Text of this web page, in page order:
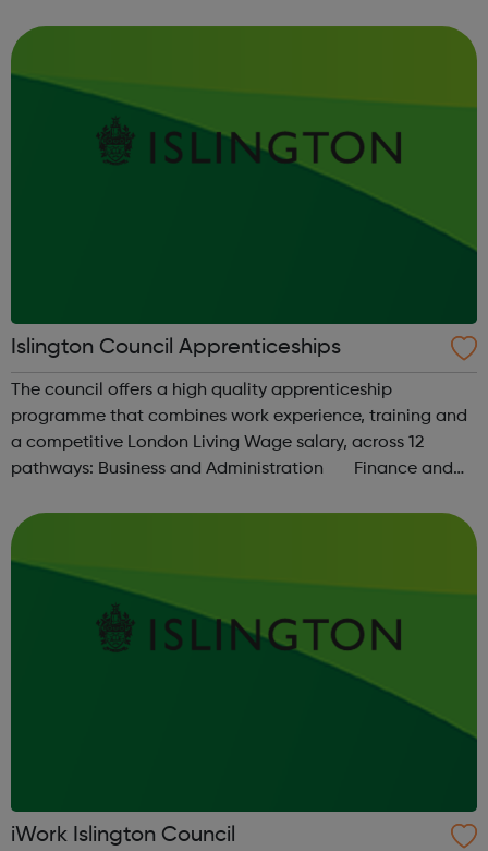
(Retail) degree from Manchester ...
Islington Council Apprenticeships
The council offers a high quality apprenticeship
programme that combines work experience, training and
a competitive London Living Wage salary, across 12
pathways: Business and Administration Finance and
iWork Islington Council